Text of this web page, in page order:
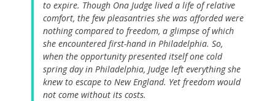
to expire. Though Ona Judge lived a life of relative
comfort, the few pleasantries she was afforded were
nothing compared to freedom, a glimpse of which
she encountered first-hand in Philadelphia. So,
when the opportunity presented itself one cold
spring day in Philadelphia, Judge left everything she
knew to escape to New England. Yet freedom would
not come without its costs.